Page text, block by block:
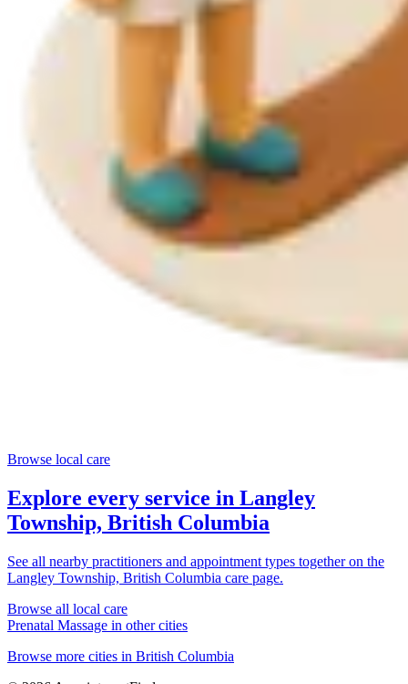
Browse local care
Explore every service in Langley
Township, British Columbia
See all nearby practitioners and appointment types together on the
Langley Township, British Columbia care page.
Browse all local care
Prenatal Massage in other cities
Browse more cities in British Columbia